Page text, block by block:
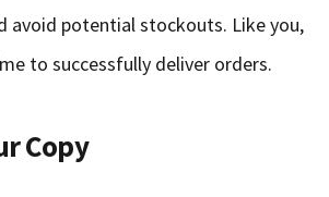
avoid potential stockouts. Like you,
to successfully deliver orders.
Copy